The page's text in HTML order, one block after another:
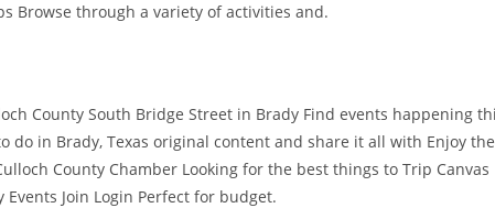
Browse through a variety of activities and.
County South Bridge Street in Brady Find events happening
do in Brady, Texas original content and share it all with Enjoy the
County Chamber Looking for the best things to Trip Canvas
Events Join Login Perfect for budget.